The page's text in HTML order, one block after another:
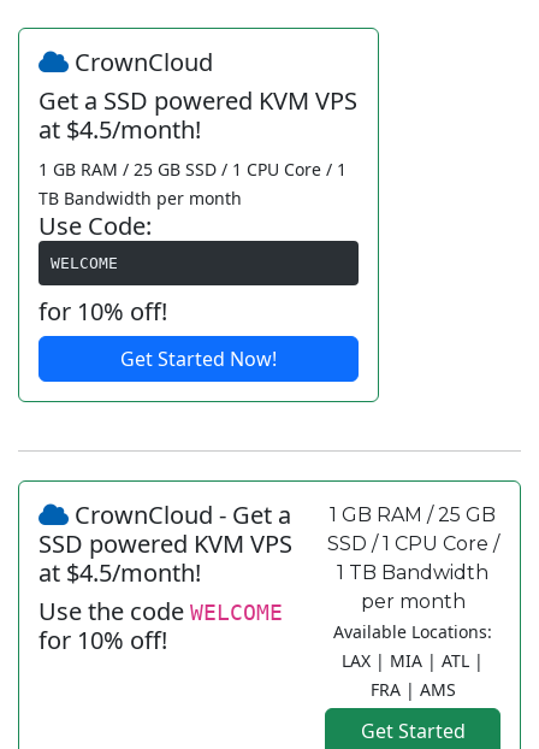
CrownCloud
Get a SSD powered KVM VPS
at $4.5/month!
1 GB RAM / 25 GB SSD / 1 CPU Core / 1
TB Bandwidth per month
Use Code:
WELCOME
for 10% off!
Get Started Now!
CrownCloud - Get a
SSD powered KVM VPS
at $4.5/month!
Use the code WELCOME
for 10% off!
1 GB RAM / 25 GB
SSD / 1 CPU Core /
1 TB Bandwidth
per month
Available Locations:
LAX | MIA | ATL |
FRA | AMS
Get Started